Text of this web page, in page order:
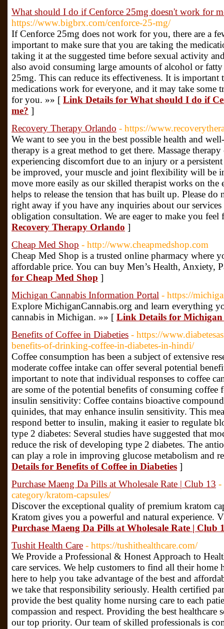
What should I do if Cenforce 25mg doesn't work for
https://www.bigbrx.com/cenforce-25-mg/
If Cenforce 25mg does not work for you, there are a
important to make sure that you are taking the
taking it at the suggested time before sexual activity
also avoid consuming large amounts of alcohol or
25mg. This can reduce its effectiveness. It is important
medications work for everyone, and it may take some
for you. »» [ Link Details for What should I do if
me? ]
Recovery Therapy Orlando - https://
We want to see you in the best possible health and
therapy is a great method to get there. Massage
experiencing discomfort due to an injury or a
be improved, your muscle and joint flexibility will be
move more easily as our skilled therapist works on the
helps to release the tension that has built up. Please
right away if you have any inquiries about our
obligation consultation. We are eager to make you
Recovery Therapy Orlando ]
Cheap Med Shop - http://www.cheapmedshop.com
Cheap Med Shop is a trusted online pharmacy where
affordable price. You can buy Men’s Health, Anxiety,
for Cheap Med Shop ]
Michigan Cannabis Information Portal - https://
Explore MichiganCannabis.org and learn everything
cannabis in Michigan. »» [ Link Details for
Benefits of Coffee in Diabeties - https://
benefits-of-drinking-coffee-in-diabetes-in-hindi/
Coffee consumption has been a subject of extensive
moderate coffee intake can offer several potential
important to note that individual responses to coffee
are some of the potential benefits of consuming
insulin sensitivity: Coffee contains bioactive
quinides, that may enhance insulin sensitivity. This
respond better to insulin, making it easier to regulate
type 2 diabetes: Several studies have suggested that
reduce the risk of developing type 2 diabetes. The
can play a role in improving glucose metabolism and
Details for Benefits of Coffee in Diabeties ]
Purchase Maeng Da Pills at Wholesale Rate | Club 13 -
category/kratom-capsules/
Discover the exceptional quality of premium kratom
Kratom gives you a powerful and natural experience.
Purchase Maeng Da Pills at Wholesale Rate | Club
Tushit Health Care - https://tushithealthcare.com/
We Provide a Professional & Honest Approach to
care services. We help customers to find all their home
here to help you take advantage of the best and
we take that responsibility seriously. Health certified
provide the best quality home nursing care to each
compassion and respect. Providing the best healthcare
our top priority. Our team of skilled professionals is